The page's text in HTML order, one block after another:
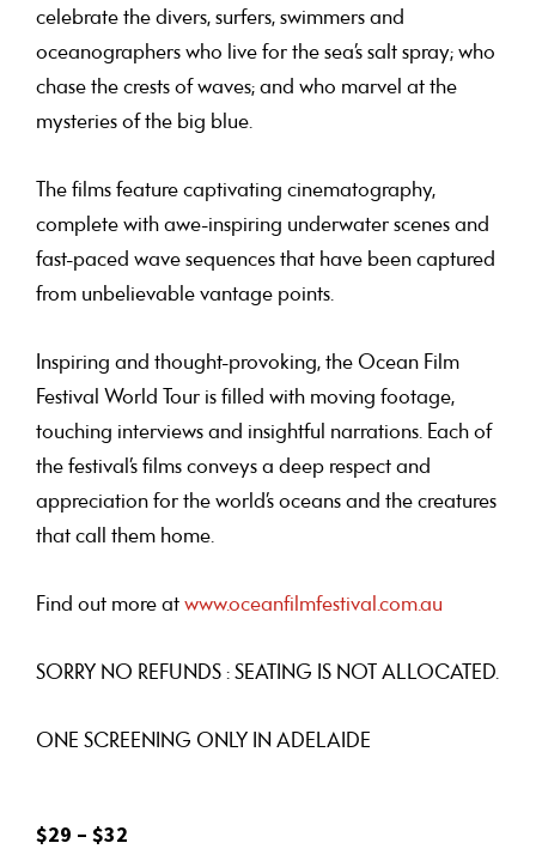
celebrate the divers, surfers, swimmers and
oceanographers who live for the sea’s salt spray; who
chase the crests of waves; and who marvel at the
mysteries of the big blue.
The films feature captivating cinematography,
complete with awe-inspiring underwater scenes and
fast-paced wave sequences that have been captured
from unbelievable vantage points.
Inspiring and thought-provoking, the Ocean Film
Festival World Tour is filled with moving footage,
touching interviews and insightful narrations. Each of
the festival’s films conveys a deep respect and
appreciation for the world’s oceans and the creatures
that call them home.
Find out more at www.oceanfilmfestival.com.au
SORRY NO REFUNDS : SEATING IS NOT ALLOCATED.
ONE SCREENING ONLY IN ADELAIDE
$29 – $32